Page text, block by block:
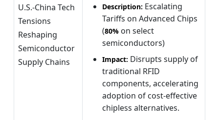
U.S.-China Tech
Tensions
Reshaping
Semiconductor
Supply Chains
Description: Escalating
Tariffs on Advanced Chips
(80% on select
semiconductors)
Impact: Disrupts supply of
traditional RFID
components, accelerating
adoption of cost-effective
chipless alternatives.